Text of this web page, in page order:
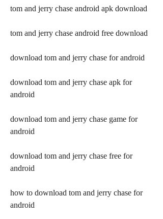
tom and jerry chase android apk download
tom and jerry chase android free download
download tom and jerry chase for android
download tom and jerry chase apk for
android
download tom and jerry chase game for
android
download tom and jerry chase free for
android
how to download tom and jerry chase for
android